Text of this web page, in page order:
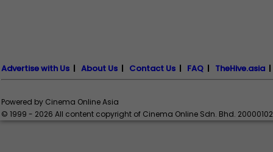
Advertise with Us | About Us | Contact Us | FAQ | TheHive.asia
Powered by Cinema Online Asia
© 1999 - 2026 All content copyright of Cinema Online Sdn. Bhd.